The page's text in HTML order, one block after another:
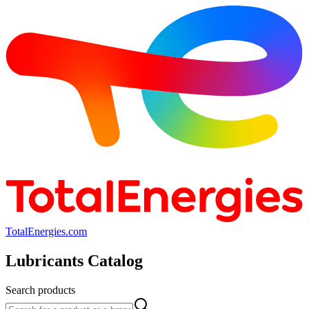
TotalEnergies.com
Lubricants Catalog
Search products
Search products